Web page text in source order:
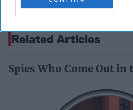
July 29, 2026
Related Articles
Spies Who Come Out in